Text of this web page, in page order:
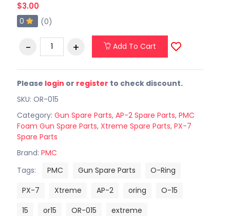
$3.00
0 (0)
Add To Cart
Please login or register to check discount.
SKU: OR-015
Category: Gun Spare Parts, AP-2 Spare Parts, PMC
Foam Gun Spare Parts, Xtreme Spare Parts, PX-7
Spare Parts
Brand: PMC
Tags:
PMC Gun Spare Parts
O-Ring
PX-7
Xtreme AP-2 oring
O-15
15
or15 OR-015 extreme